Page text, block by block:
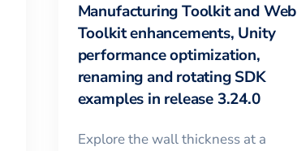
Manufacturing Toolkit and Web
Toolkit enhancements, Unity
performance optimization,
renaming and rotating SDK
examples in release 3.24.0
Explore the wall thickness at a